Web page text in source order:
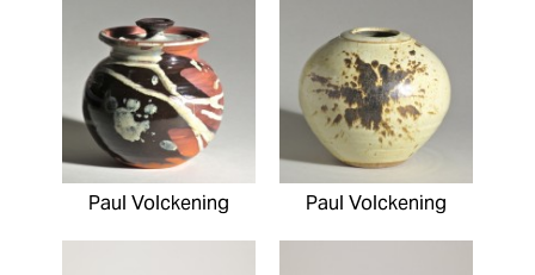
Paul Volckening Paul Volckening